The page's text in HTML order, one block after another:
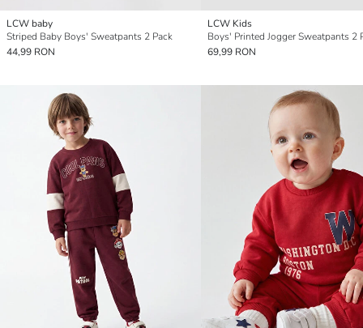
LCW baby
Striped Baby Boys' Sweatpants 2 Pack
44,99 RON
LCW Kids
Boys' Printed Jogger Sweatpants 2
69,99 RON